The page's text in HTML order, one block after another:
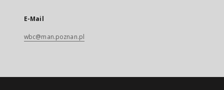
E-Mail
wbc@man.poznan.pl